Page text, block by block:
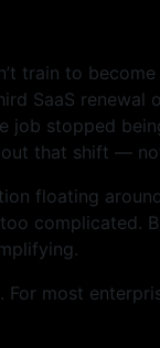
train to
SaaS
job stopped
that shift —
floating
complicated.
For most